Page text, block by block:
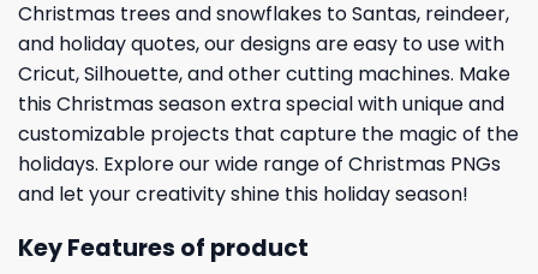
Christmas trees and snowflakes to Santas, reindeer,
and holiday quotes, our designs are easy to use with
Cricut, Silhouette, and other cutting machines. Make
this Christmas season extra special with unique and
customizable projects that capture the magic of the
holidays. Explore our wide range of Christmas PNGs
and let your creativity shine this holiday season!
Key Features of product